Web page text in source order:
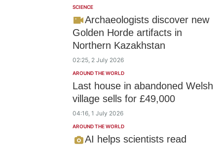
SCIENCE
Archaeologists discover new
Golden Horde artifacts in
Northern Kazakhstan
02:25, 2 July 2026
AROUND THE WORLD
Last house in abandoned Welsh
village sells for £49,000
04:16, 1 July 2026
AROUND THE WORLD
AI helps scientists read